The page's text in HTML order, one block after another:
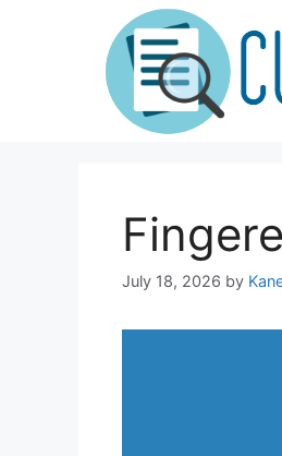
July 18, 2026 by